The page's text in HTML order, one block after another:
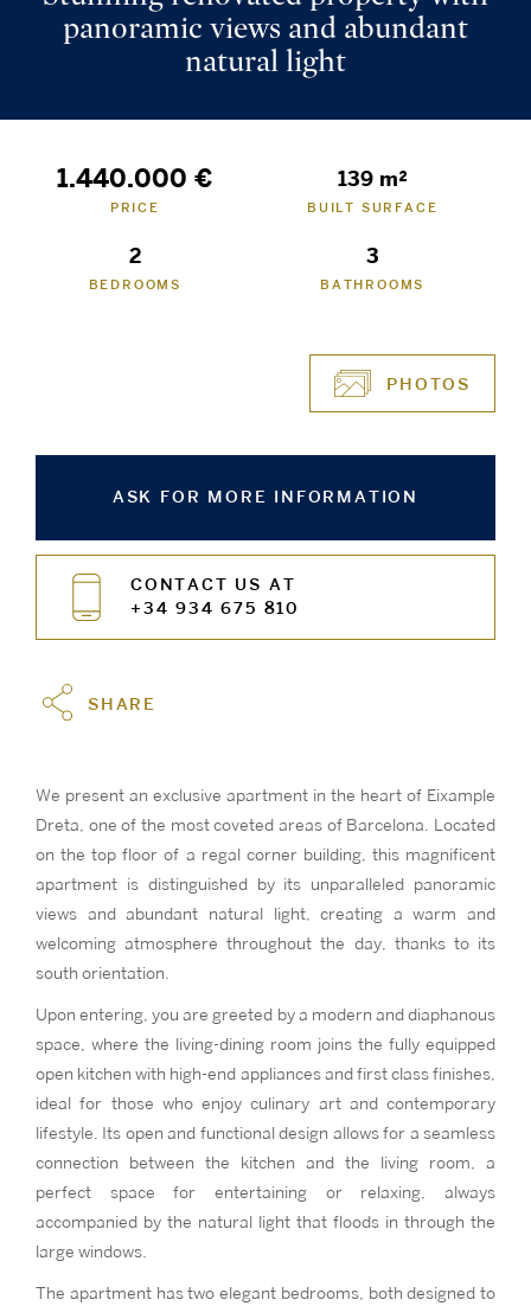
panoramic views and abundant
natural light
1.440.000 €
PRICE
139 m²
BUILT SURFACE
2
BEDROOMS
3
BATHROOMS
PHOTOS
ASK FOR MORE INFORMATION
CONTACT US AT
+34 934 675 810
SHARE
We present an exclusive apartment in the heart of Eixample
Dreta, one of the most coveted areas of Barcelona. Located
on the top floor of a regal corner building, this magnificent
apartment is distinguished by its unparalleled panoramic
views and abundant natural light, creating a warm and
welcoming atmosphere throughout the day, thanks to its
south orientation.
Upon entering, you are greeted by a modern and diaphanous
space, where the living-dining room joins the fully equipped
open kitchen with high-end appliances and first class finishes,
ideal for those who enjoy culinary art and contemporary
lifestyle. Its open and functional design allows for a seamless
connection between the kitchen and the living room, a
perfect space for entertaining or relaxing, always
accompanied by the natural light that floods in through the
large windows.
The apartment has two elegant bedrooms, both designed to